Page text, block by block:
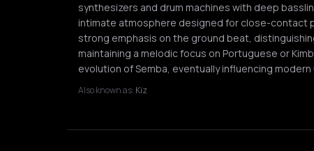
synthesizers and drum machines with deep
intimate atmosphere designed for close-contact
strong emphasis on the ground beat,
maintaining a melodic focus on Portuguese or
evolution of Semba, eventually influencing
Also known as: Kiz